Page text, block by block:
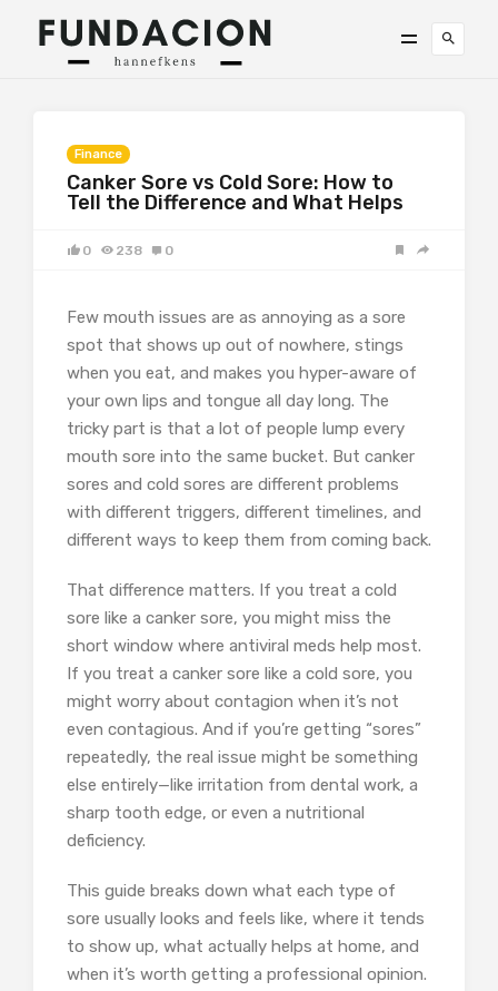
Finance
Canker Sore vs Cold Sore: How to
Tell the Difference and What Helps
0 238 0
Few mouth issues are as annoying as a sore
spot that shows up out of nowhere, stings
when you eat, and makes you hyper-aware of
your own lips and tongue all day long. The
tricky part is that a lot of people lump every
mouth sore into the same bucket. But canker
sores and cold sores are different problems
with different triggers, different timelines, and
different ways to keep them from coming back.
That difference matters. If you treat a cold
sore like a canker sore, you might miss the
short window where antiviral meds help most.
If you treat a canker sore like a cold sore, you
might worry about contagion when it’s not
even contagious. And if you’re getting “sores”
repeatedly, the real issue might be something
else entirely—like irritation from dental work, a
sharp tooth edge, or even a nutritional
deficiency.
This guide breaks down what each type of
sore usually looks and feels like, where it tends
to show up, what actually helps at home, and
when it’s worth getting a professional opinion.